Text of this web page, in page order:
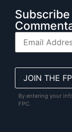
By entering your
FPC.